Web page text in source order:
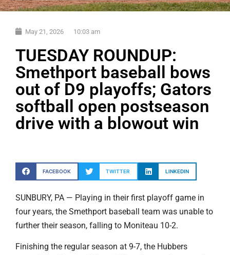
May 21, 2026 10:03 am
TUESDAY ROUNDUP:
Smethport baseball bows
out of D9 playoffs; Gators
softball open postseason
drive with a blowout win
FACEBOOK TWITTER LINKEDIN
SUNBURY, PA — Playing in their first playoff game in
four years, the Smethport baseball team was unable to
further their season, falling to Moniteau 10-2.
Finishing the regular season at 9-7, the Hubbers